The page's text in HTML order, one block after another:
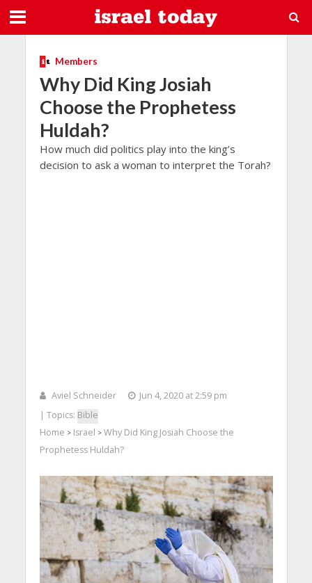
Members
Why Did King Josiah
Choose the Prophetess
Huldah?
How much did politics play into the king’s
decision to ask a woman to interpret the Torah?
Aviel Schneider
Jun 4, 2020 at 2:59 pm
| Topics: Bible
Home > Israel > Why Did King Josiah Choose the
Prophetess Huldah?